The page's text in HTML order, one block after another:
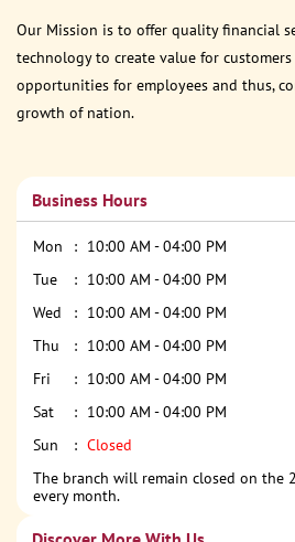
Our Mission is to offer quality financial
technology to create value for
opportunities for employees and thus,
growth of nation.
Business Hours
Mon
10:00 AM - 04:00 PM
Tue
10:00 AM - 04:00 PM
Wed
10:00 AM - 04:00 PM
Thu
10:00 AM - 04:00 PM
Fri
10:00 AM - 04:00 PM
Sat
10:00 AM - 04:00 PM
Sun
Closed
The branch will remain closed on the
every month.